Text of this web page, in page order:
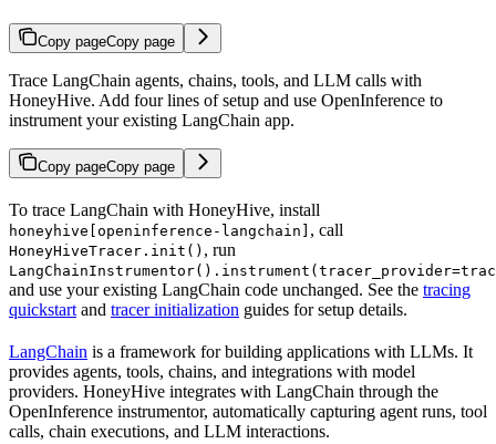
Copy pageCopy page
Trace LangChain agents, chains, tools, and LLM calls with
HoneyHive. Add four lines of setup and use OpenInference to
instrument your existing LangChain app.
Copy pageCopy page
To trace LangChain with HoneyHive, install
honeyhive[openinference-langchain] , call
HoneyHiveTracer.init() , run
and use your existing LangChain code unchanged. See the tracing
quickstart and tracer initialization guides for setup details.
LangChain is a framework for building applications with LLMs. It
provides agents, tools, chains, and integrations with model
providers. HoneyHive integrates with LangChain through the
OpenInference instrumentor, automatically capturing agent runs, tool
calls, chain executions, and LLM interactions.